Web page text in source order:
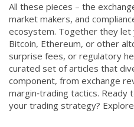
All these pieces – the
market makers, and
ecosystem. Together they let
Bitcoin, Ethereum, or other
surprise fees, or regulatory
curated set of articles that
component, from exchange
margin‑trading tactics. Ready
your trading strategy?